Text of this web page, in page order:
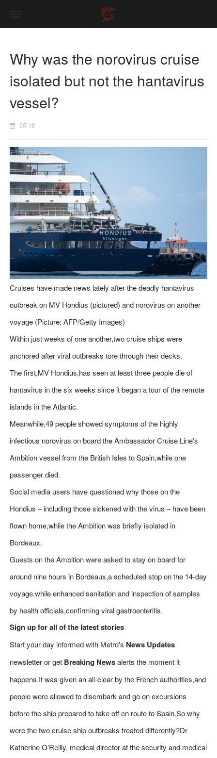
Why was the norovirus cruise
isolated but not the hantavirus
vessel?
05-18
Cruises have made news lately after the deadly hantavirus
outbreak on MV Hondius (pictured) and norovirus on another
voyage (Picture: AFP/Getty Images)
Within just weeks of one another,two cruise ships were
anchored after viral outbreaks tore through their decks.
The first,MV Hondius,has seen at least three people die of
hantavirus in the six weeks since it began a tour of the remote
islands in the Atlantic.
Meanwhile,49 people showed symptoms of the highly
infectious norovirus on board the Ambassador Cruise Line’s
Ambition vessel from the British Isles to Spain,while one
passenger died.
Social media users have questioned why those on the
Hondius – including those sickened with the virus – have been
flown home,while the Ambition was briefly isolated in
Bordeaux.
Guests on the Ambition were asked to stay on board for
around nine hours in Bordeaux,a scheduled stop on the 14-day
voyage,while enhanced sanitation and inspection of samples
by health officials,confirming viral gastroenteritis.
Sign up for all of the latest stories
Start your day informed with Metro's News Updates
newsletter or get Breaking Newsalerts the moment it
happens.It was given an all-clear by the French authorities,and
people were allowed to disembark and go on excursions
before the ship prepared to take off en route to Spain.So why
were the two cruise ship outbreaks treated differently?Dr
Katherine O’Reilly, medical director at the security and medical